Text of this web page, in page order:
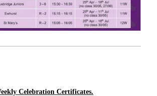
Celebration Certificates.